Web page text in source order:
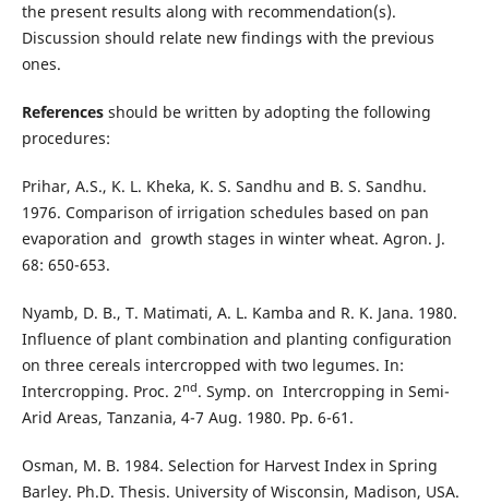
the present results along with recommendation(s).
Discussion should relate new findings with the previous
ones.
References should be written by adopting the following
procedures:
Prihar, A.S., K. L. Kheka, K. S. Sandhu and B. S. Sandhu.
1976. Comparison of irrigation schedules based on pan
evaporation and growth stages in winter wheat. Agron. J.
68: 650-653.
Nyamb, D. B., T. Matimati, A. L. Kamba and R. K. Jana. 1980.
Influence of plant combination and planting configuration
on three cereals intercropped with two legumes. In:
Intercropping. Proc. 2nd. Symp. on Intercropping in Semi-
Arid Areas, Tanzania, 4-7 Aug. 1980. Pp. 6-61.
Osman, M. B. 1984. Selection for Harvest Index in Spring
Barley. Ph.D. Thesis. University of Wisconsin, Madison, USA.